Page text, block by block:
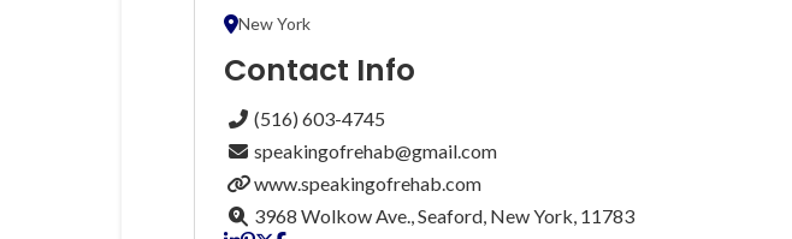
New York
Contact Info
(516) 603-4745
speakingofrehab@gmail.com
www.speakingofrehab.com
3968 Wolkow Ave., Seaford, New York, 11783